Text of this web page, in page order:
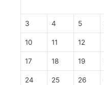
3 4 5
10 11 12
17 18 19
24 25 26